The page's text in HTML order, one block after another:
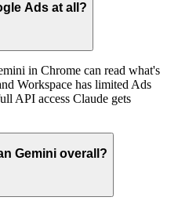
Ads at all?
in Chrome can read what's
Workspace has limited Ads
API access Claude gets
Gemini overall?